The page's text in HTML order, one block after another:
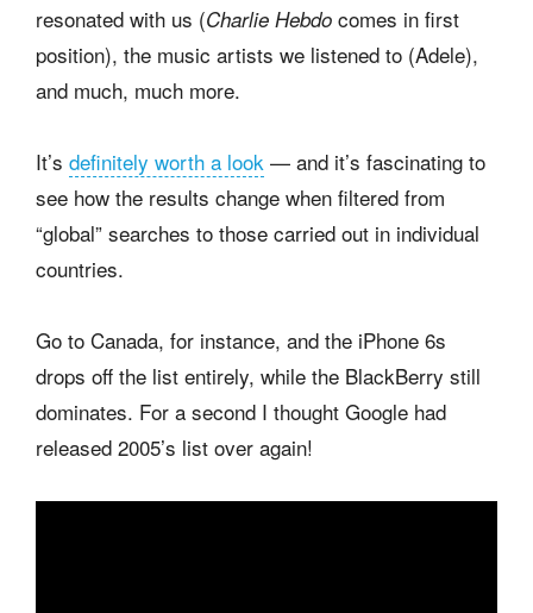
resonated with us (Charlie Hebdo comes in first
position), the music artists we listened to (Adele),
and much, much more.
It’s definitely worth a look — and it’s fascinating to
see how the results change when filtered from
“global” searches to those carried out in individual
countries.
Go to Canada, for instance, and the iPhone 6s
drops off the list entirely, while the BlackBerry still
dominates. For a second I thought Google had
released 2005’s list over again!